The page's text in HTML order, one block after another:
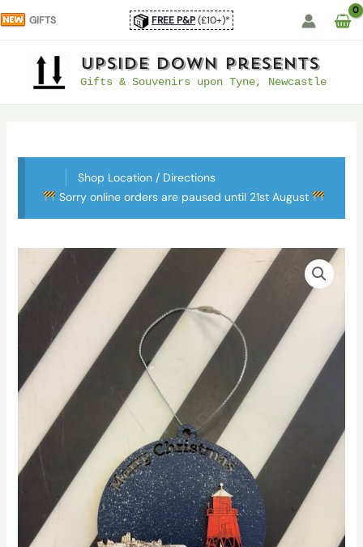
Skip
to
GIFTS FREE P&P(£10+)*
UpSide Down Presents
Gifts & Souvenirs upon Tyne, Newcastle
Shop Location / Directions
Sorry online orders are paused until 21st August